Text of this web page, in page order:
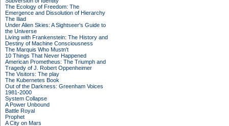
The Ecology of Freedom: The
Emergence and Dissolution of Hierarchy
The Iliad
Under Alien Skies: A Sightseer's Guide to
the Universe
Living with Frankenstein: The History and
Destiny of Machine Consciousness
The Marquis Who Mustn't
10 Things That Never Happened
American Prometheus: The Triumph and
Tragedy of J. Robert Oppenheimer
The Visitors: The play
The Kubernetes Book
Out of the Darkness: Greenham Voices
1981-2000
System Collapse
A Power Unbound
Battle Royal
Prophet
A City on Mars